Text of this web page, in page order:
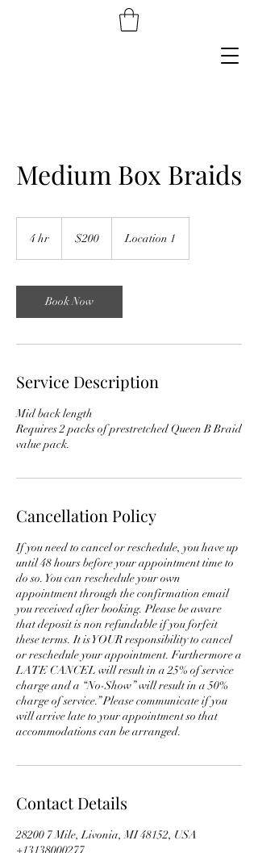
Medium Box Braids
4 hr
dollars$200 Location 1
Book Now
Service Description
Mid back length
Requires 2 packs of prestretched Queen B Braid
value pack.
Cancellation Policy
If you need to cancel or reschedule, you have up
until 48 hours before your appointment time to
do so. You can reschedule your own
appointment through the confirmation email
you received after booking. Please be aware
that deposit is non refundable if you forfeit
these terms. It is YOUR responsibility to cancel
or reschedule your appointment. Furthermore a
LATE CANCEL will result in a 25% of service
charge and a “No-Show” will result in a 50%
charge of service.” Please communicate if you
will arrive late to your appointment so that
accommodations can be arranged.
Contact Details
28200 7 Mile, Livonia, MI 48152, USA
+13138000277